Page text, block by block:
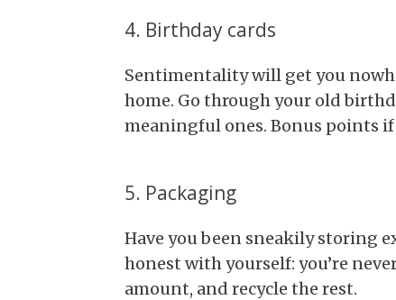
4. Birthday cards
Sentimentality will get you
home. Go through your old
meaningful ones. Bonus points
5. Packaging
Have you been sneakily storing
honest with yourself: you’re
amount, and recycle the rest.